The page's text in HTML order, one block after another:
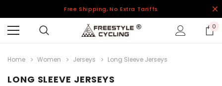
Free Shipping, No Extra Tariffs
0
Home Women Jerseys Long Sleeve Jerseys
LONG SLEEVE JERSEYS